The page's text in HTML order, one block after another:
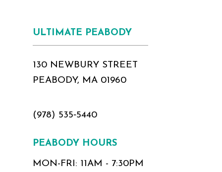
ULTIMATE PEABODY
130 NEWBURY STREET
PEABODY, MA 01960
(978) 535‑5440
PEABODY HOURS
MON-FRI: 11AM - 7:30PM